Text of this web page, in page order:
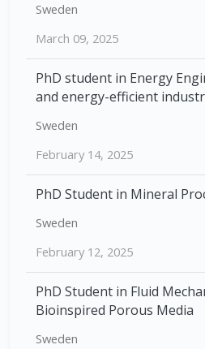
Sweden
March 09, 2025
PhD student in Energy
and energy-efficient
Sweden
February 14, 2025
PhD Student in Mineral
Sweden
February 12, 2025
PhD Student in Fluid
Bioinspired Porous Media
Sweden